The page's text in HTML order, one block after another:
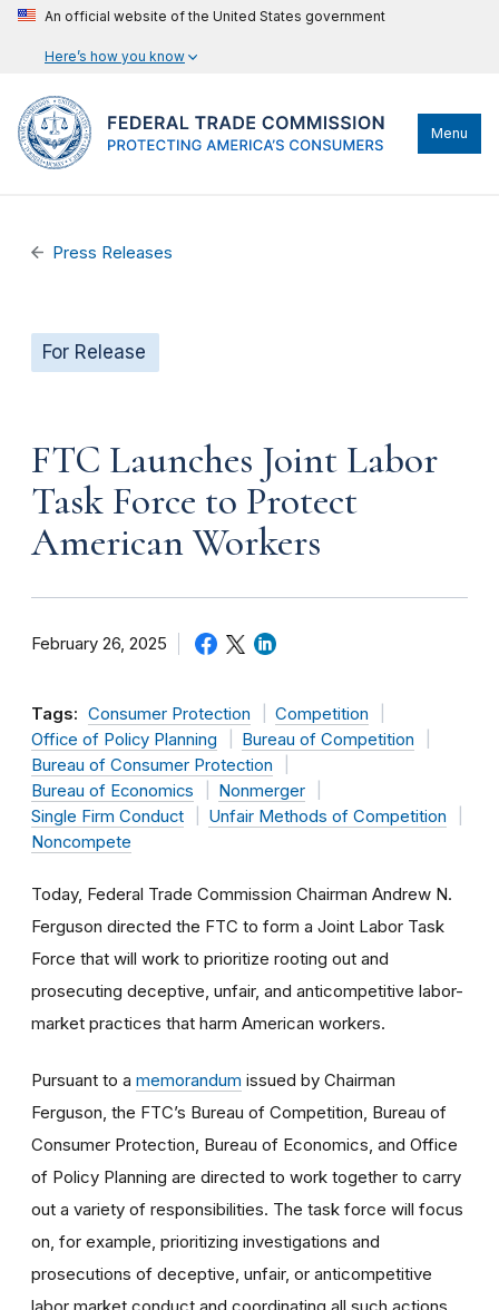
An official website of the United States government
Here’s how you know
Menu
Press Releases
For Release
FTC Launches Joint Labor
Task Force to Protect
American Workers
February 26, 2025
Tags: Consumer Protection
Competition
Office of Policy Planning
Bureau of Competition
Bureau of Consumer Protection
Bureau of Economics
Nonmerger
Single Firm Conduct
Unfair Methods of Competition
Noncompete
Today, Federal Trade Commission Chairman Andrew N.
Ferguson directed the FTC to form a Joint Labor Task
Force that will work to prioritize rooting out and
prosecuting deceptive, unfair, and anticompetitive labor-
market practices that harm American workers.
Pursuant to a memorandum issued by Chairman
Ferguson, the FTC’s Bureau of Competition, Bureau of
Consumer Protection, Bureau of Economics, and Office
of Policy Planning are directed to work together to carry
out a variety of responsibilities. The task force will focus
on, for example, prioritizing investigations and
prosecutions of deceptive, unfair, or anticompetitive
labor market conduct and coordinating all such actions